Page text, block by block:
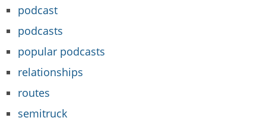
podcast
podcasts
popular podcasts
relationships
routes
semitruck